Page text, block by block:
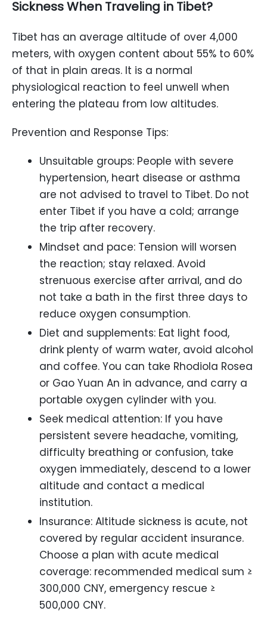
Sickness When Traveling in Tibet?
Tibet has an average altitude of over 4,000
meters, with oxygen content about 55% to 60%
of that in plain areas. It is a normal
physiological reaction to feel unwell when
entering the plateau from low altitudes.
Prevention and Response Tips:
Unsuitable groups: People with severe
hypertension, heart disease or asthma
are not advised to travel to Tibet. Do not
enter Tibet if you have a cold; arrange
the trip after recovery.
Mindset and pace: Tension will worsen
the reaction; stay relaxed. Avoid
strenuous exercise after arrival, and do
not take a bath in the first three days to
reduce oxygen consumption.
Diet and supplements: Eat light food,
drink plenty of warm water, avoid alcohol
and coffee. You can take Rhodiola Rosea
or Gao Yuan An in advance, and carry a
portable oxygen cylinder with you.
Seek medical attention: If you have
persistent severe headache, vomiting,
difficulty breathing or confusion, take
oxygen immediately, descend to a lower
altitude and contact a medical
institution.
Insurance: Altitude sickness is acute, not
covered by regular accident insurance.
Choose a plan with acute medical
coverage: recommended medical sum ≥
300,000 CNY, emergency rescue ≥
500,000 CNY.